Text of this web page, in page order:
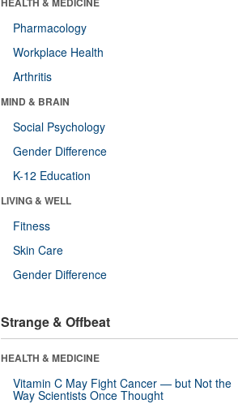
Pharmacology
Workplace Health
Arthritis
MIND & BRAIN
Social Psychology
Gender Difference
K-12 Education
LIVING & WELL
Fitness
Skin Care
Gender Difference
Strange & Offbeat
HEALTH & MEDICINE
Vitamin C May Fight Cancer — but Not the
Way Scientists Once Thought